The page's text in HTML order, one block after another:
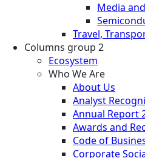
Media
Travel,
Columns group 2
Ecosystem
Who We Are
About Us
Analyst
Annual Report
Awards and
Code of
Corporate